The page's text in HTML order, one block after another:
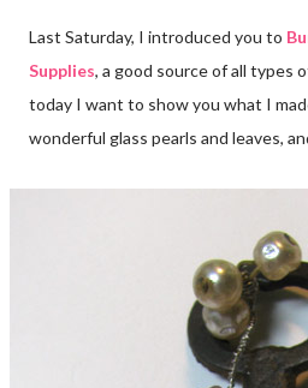
Last Saturday, I introduced you to
Supplies, a good source of all types
today I want to show you what I
wonderful glass pearls and leaves,